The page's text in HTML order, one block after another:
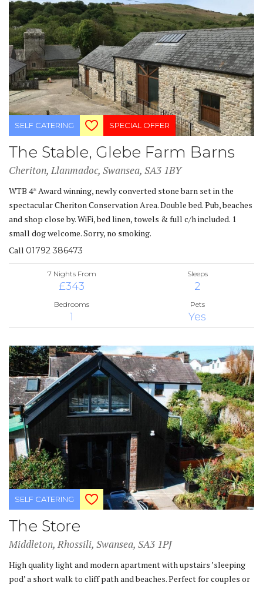
SELF CATERING SPECIAL OFFER
The Stable, Glebe Farm Barns
Cheriton, Llanmadoc, Swansea, SA3 1BY
WTB 4* Award winning, newly converted stone barn set in the
spectacular Cheriton Conservation Area. Double bed. Pub, beaches
and shop close by. WiFi, bed linen, towels & full c/h included. 1
small dog welcome. Sorry, no smoking.
Call 01792 386473
7 Nights From
£343
Sleeps
2
Bedrooms
1
Pets
Yes
SELF CATERING
The Store
Middleton, Rhossili, Swansea, SA3 1PJ
High quality light and modern apartment with upstairs ’sleeping
pod’ a short walk to cliff path and beaches. Perfect for couples or